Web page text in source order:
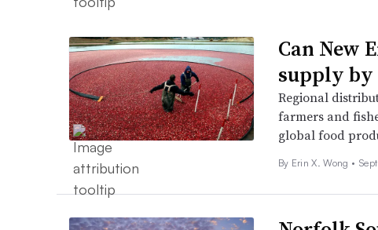
Can New
supply by
Regional
farmers and
global food
By Erin X. Wong •